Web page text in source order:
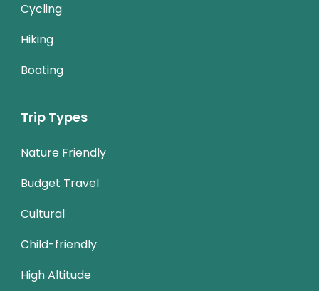
Cycling
Hiking
Boating
Trip Types
Nature Friendly
Budget Travel
Cultural
Child-friendly
High Altitude